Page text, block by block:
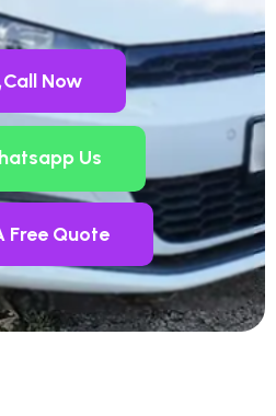
Call Now
Us
Free Quote